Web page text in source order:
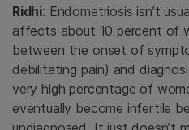
Ridhi: Endometriosis isn’t
affects about 10 percent of
between the onset of
debilitating pain) and
very high percentage of
eventually become infertile